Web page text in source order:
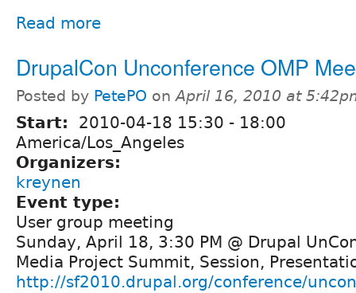
Read more
DrupalCon Unconference OMP
Posted by PetePO onApril 16, 2010 at
Start: 2010-04-18 15:30 - 18:00
America/Los_Angeles
Organizers:
kreynen
Event type:
User group meeting
Sunday, April 18, 3:30 PM @ Drupal
Media Project Summit, Session,
http://sf2010.drupal.org/conference/